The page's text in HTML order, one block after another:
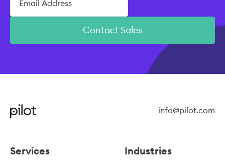
Contact Sales
info@pilot.com
Services Industries